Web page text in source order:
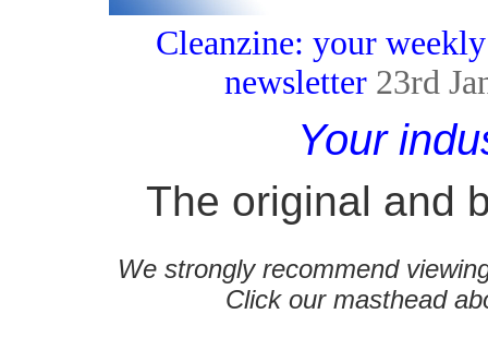
Cleanzine: your
newsletter 23rd
Your
The original and
We strongly recommend
Click our masthead